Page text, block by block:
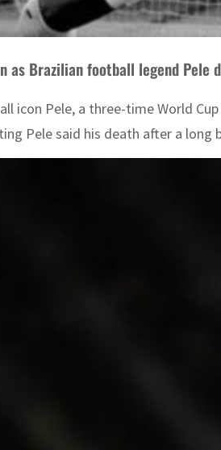
as Brazilian football legend Pele
icon Pele, a three-time World
Pele said his death after a long